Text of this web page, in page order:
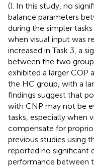
(). In this study, no
balance parameters
during the simpler tasks
when visual input was
increased in Task 3, a
between the two
exhibited a larger COP
the HC group, with a
findings suggest that
with CNP may not be
tasks, especially when
compensate for
previous studies using
reported no significant
performance between